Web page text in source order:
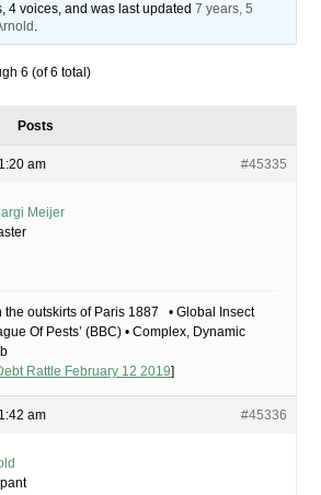
4 voices, and was last updated7 years, 5
.
6 (of 6 total)
Posts
am #45335
Meijer
the outskirts of Paris 1887 • Global Insect
Of Pests’ (BBC) • Complex, Dynamic
Rattle February 12 2019]
am #45336